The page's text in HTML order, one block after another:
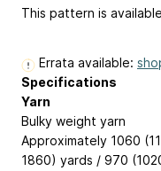
This pattern is available
Errata available:
Specifications
Yarn
Bulky weight yarn
Approximately 1060
1860) yards / 970